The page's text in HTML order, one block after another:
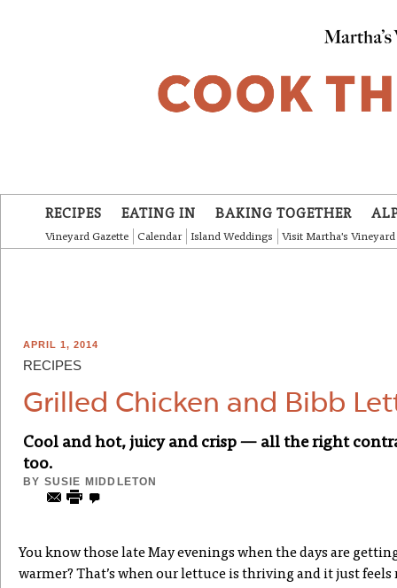
RECIPES EATING IN BAKING TOGETHER
Vineyard Gazette Calendar Island Weddings Visit Martha's Vineyard
APRIL 1, 2014
RECIPES
Grilled Chicken and Bibb
Cool and hot, juicy and crisp — all the right
too.
BY SUSIE MIDDLETON
You know those late May evenings when the days are
warmer? That’s when our lettuce is thriving and it just